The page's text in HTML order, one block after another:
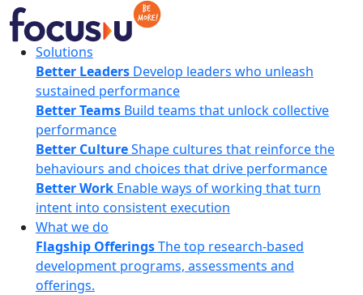
Skip
to
content
FocusUSolutions
Better Leaders Develop leaders who unleash
sustained performance
Better Teams Build teams that unlock collective
performance
Better CultureShape cultures that reinforce the
behaviours and choices that drive performance
Better Work Enable ways of working that turn
intent into consistent execution
What we do
Flagship OfferingsThe top research-based
development programs, assessments and
offerings.